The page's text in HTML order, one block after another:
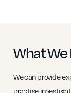
What We
We can provide
practise